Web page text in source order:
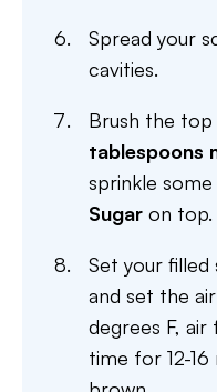
Spread your
cavities.
Brush the
tablespoons
sprinkle some
Sugar on top.
Set your
and set the
degrees F,
time for 12-